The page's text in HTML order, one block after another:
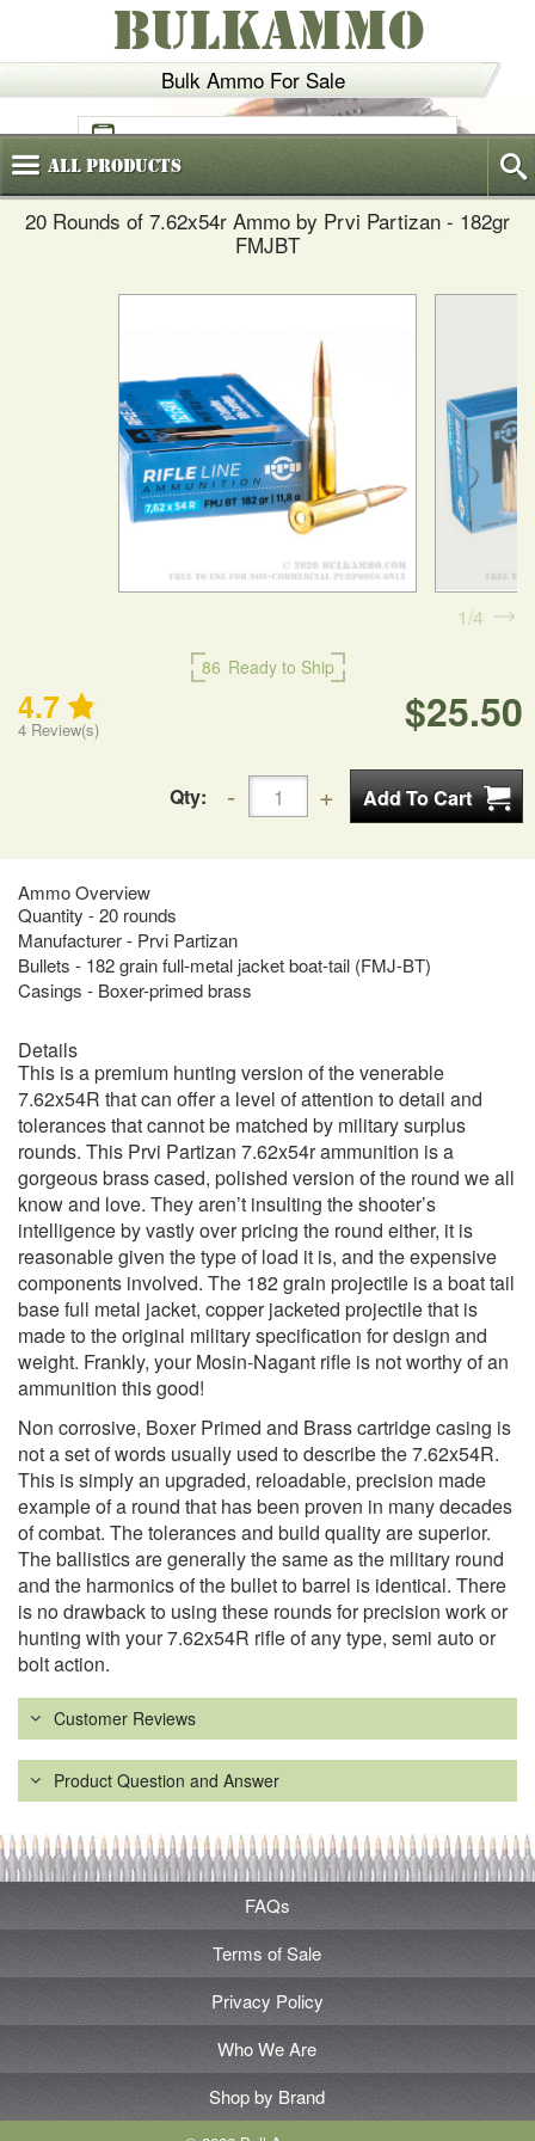
Bulk Ammo For Sale
BULKAMMO
(800)720-6035
AllProducts
20 Rounds of 7.62x54r Ammo by Prvi Partizan - 182gr
FMJBT
86 Ready to Ship
$25.50
4.7
4 Review(s)
Qty:
Ammo Overview
Quantity - 20 rounds
Manufacturer - Prvi Partizan
Bullets - 182 grain full-metal jacket boat-tail (FMJ-BT)
Casings - Boxer-primed brass
1 4
Details
This is a premium hunting version of the venerable
7.62x54R that can offer a level of attention to detail and
tolerances that cannot be matched by military surplus
rounds. This Prvi Partizan 7.62x54r ammunition is a
gorgeous brass cased, polished version of the round we all
know and love. They aren’t insulting the shooter’s
intelligence by vastly over pricing the round either, it is
reasonable given the type of load it is, and the expensive
components involved. The 182 grain projectile is a boat tail
base full metal jacket, copper jacketed projectile that is
made to the original military specification for design and
weight. Frankly, your Mosin-Nagant rifle is not worthy of an
ammunition this good!
Non corrosive, Boxer Primed and Brass cartridge casing is
not a set of words usually used to describe the 7.62x54R.
This is simply an upgraded, reloadable, precision made
example of a round that has been proven in many decades
of combat. The tolerances and build quality are superior.
The ballistics are generally the same as the military round
and the harmonics of the bullet to barrel is identical. There
is no drawback to using these rounds for precision work or
hunting with your 7.62x54R rifle of any type, semi auto or
bolt action.
Customer Reviews
Product Question and Answer
FAQs
Terms of Sale
Privacy Policy
Who We Are
Shop by Brand